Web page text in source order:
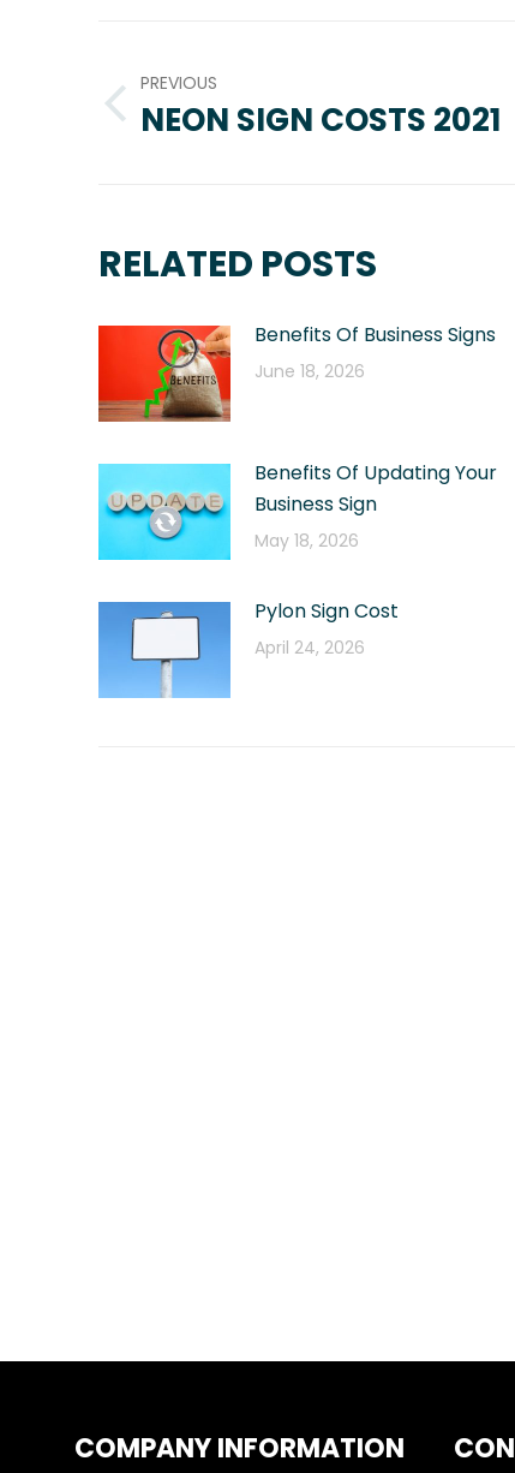
NAVIGATION
PREVIOUS
Previous
NEON SIGN COSTS 2021
RELATED POSTS
Benefits Of Business Signs
June 18, 2026
Benefits Of Updating Your
Business Sign
May 18, 2026
Pylon Sign Cost
April 24, 2026
COMPANY INFORMATION